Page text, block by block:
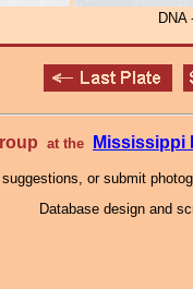
DNA
at the Mississippi
or submit
Database design and